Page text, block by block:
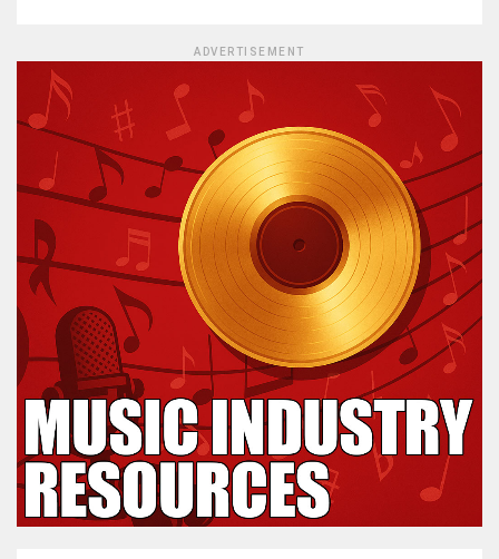
ADVERTISEMENT